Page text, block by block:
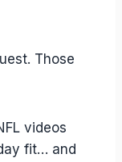
Those
videos
fit… and